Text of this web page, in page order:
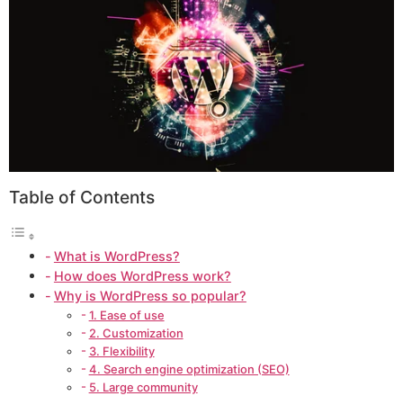
Table of Contents
What is WordPress?
How does WordPress work?
Why is WordPress so popular?
1. Ease of use
2. Customization
3. Flexibility
4. Search engine optimization (SEO)
5. Large community